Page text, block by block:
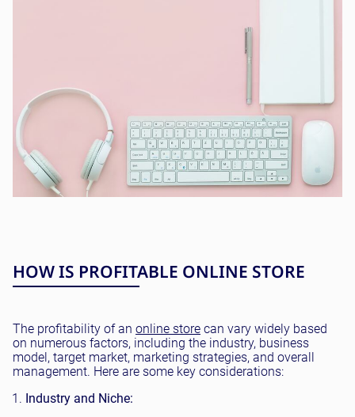
HOW IS PROFITABLE ONLINE STORE
The profitability of an online store can vary widely based
on numerous factors, including the industry, business
model, target market, marketing strategies, and overall
management. Here are some key considerations:
Industry and Niche: